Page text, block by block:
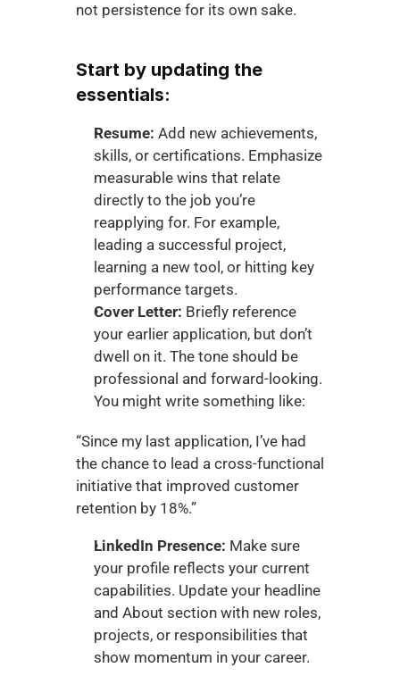
not persistence for its own sake.
Start by updating the
essentials:
Resume: Add new achievements,
skills, or certifications. Emphasize
measurable wins that relate
directly to the job you’re
reapplying for. For example,
leading a successful project,
learning a new tool, or hitting key
performance targets.
Cover Letter: Briefly reference
your earlier application, but don’t
dwell on it. The tone should be
professional and forward-looking.
You might write something like:
“Since my last application, I’ve had
the chance to lead a cross-functional
initiative that improved customer
retention by 18%.”
LinkedIn Presence: Make sure
your profile reflects your current
capabilities. Update your headline
and About section with new roles,
projects, or responsibilities that
show momentum in your career.